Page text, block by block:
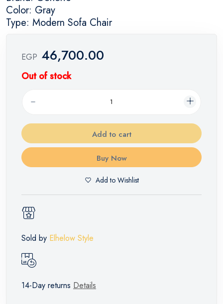
Color: Gray
Type: Modern Sofa Chair
EGP 46,700.00
Out of stock
Add to cart
Buy Now
Add to Wishlist
Sold by Elhelow Style
14-Day returns Details